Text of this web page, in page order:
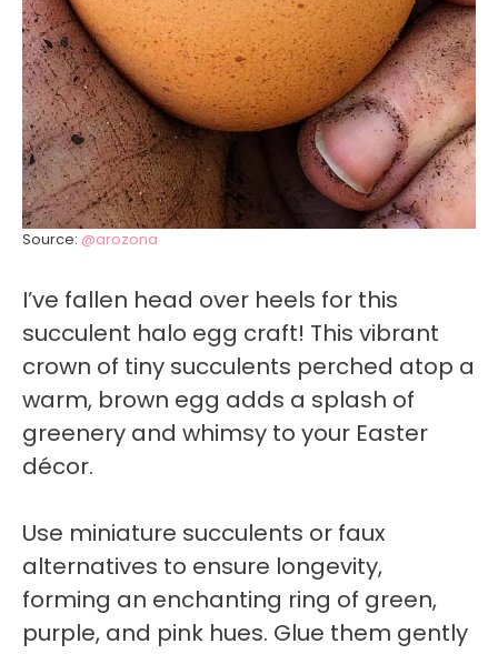
Source: @arozona
I’ve fallen head over heels for this
succulent halo egg craft! This vibrant
crown of tiny succulents perched atop a
warm, brown egg adds a splash of
greenery and whimsy to your Easter
décor.
Use miniature succulents or faux
alternatives to ensure longevity,
forming an enchanting ring of green,
purple, and pink hues. Glue them gently